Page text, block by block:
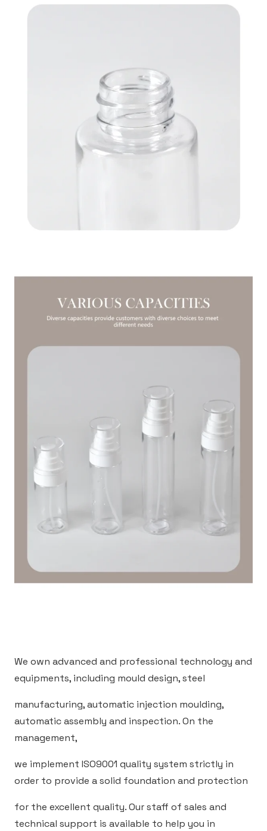
We own advanced and professional technology and
equipments, including mould design, steel
manufacturing, automatic injection moulding,
automatic assembly and inspection. On the
management,
we implement ISO9001 quality system strictly in
order to provide a solid foundation and protection
for the excellent quality. Our staff of sales and
technical support is available to help you in